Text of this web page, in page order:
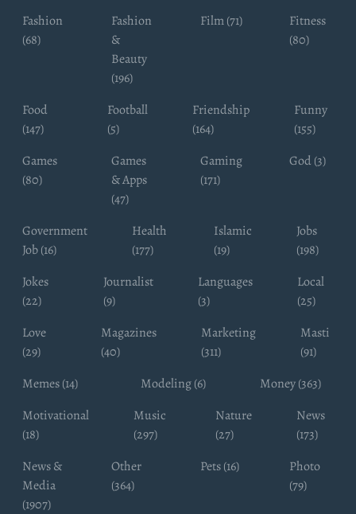
Fashion
(68)
Fashion
&
Beauty
(196)
Film (71)
Fitness
(80)
Food
(147)
Football
(5)
Friendship
(164)
Funny
(155)
Games
(80)
Games
& Apps
(47)
Gaming
(171)
God (3)
Government
Job (16)
Health
(177)
Islamic
(19)
Jobs
(198)
Jokes
(22)
Journalist
(9)
Languages
(3)
Local
(25)
Love
(29)
Magazines
(40)
Marketing
(311)
Masti
(91)
Memes (14)
Modeling (6)
Money (363)
Motivational
(18)
Music
(297)
Nature
(27)
News
(173)
News &
Media
(1907)
Other
(364)
Pets (16)
Photo
(79)